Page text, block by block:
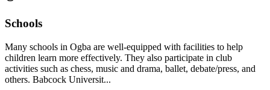
Schools
Many schools in Ogba are well-equipped with facilities to help
children learn more effectively. They also participate in club
activities such as chess, music and drama, ballet, debate/press, and
others. Babcock Universit...